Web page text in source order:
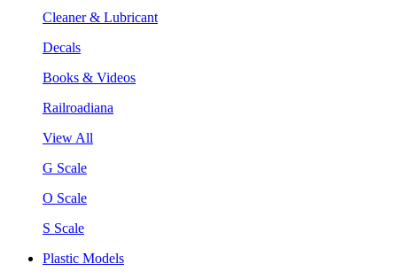
Cleaner & Lubricant
Decals
Books & Videos
Railroadiana
View All
G Scale
O Scale
S Scale
Plastic Models